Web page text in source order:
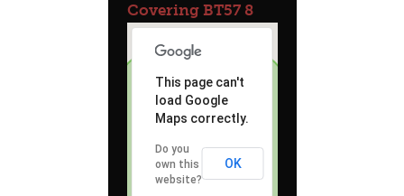
Covering BT57 8
This page can't
load Google
Maps correctly.
Do you
own this
website?
OK